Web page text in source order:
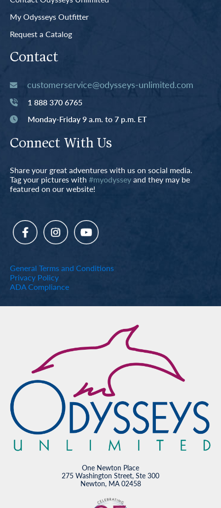
My Odysseys Outfitter
Request a Catalog
Contact
customerservice@odysseys-unlimited.com
1 888 370 6765
Monday-Friday 9 a.m. to 7 p.m. ET
Connect With Us
Share your great adventures with us on social media.
Tag your pictures with #myodysseyand they may be
featured on our website!
General Terms and Conditions
Privacy Policy
ADA Compliance
One Newton Place
275 Washington Street, Ste 300
Newton, MA 02458